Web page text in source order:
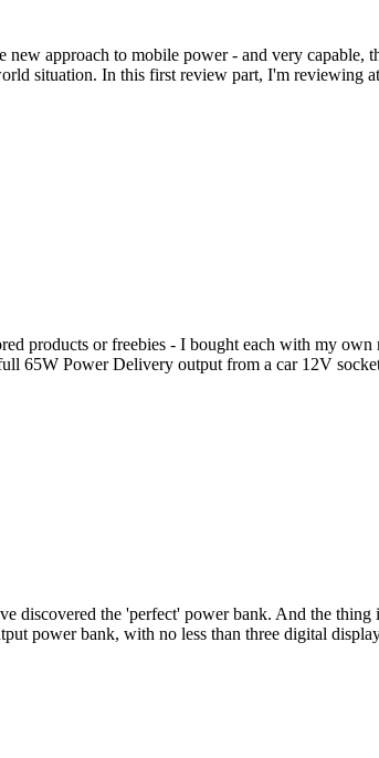
approach to mobile power - and very
situation. In this first review part, I'm reviewing
products or freebies - I bought each with my
65W Power Delivery output from a car 12V
discovered the 'perfect' power bank. And the
power bank, with no less than three digital